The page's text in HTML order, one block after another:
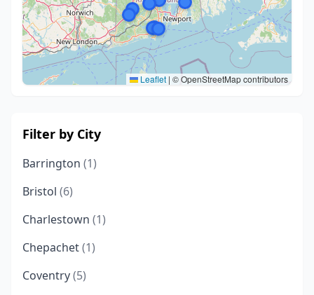
Leaflet | © OpenStreetMap contributors
Filter by City
Barrington (1)
Bristol (6)
Charlestown (1)
Chepachet(1)
Coventry(5)